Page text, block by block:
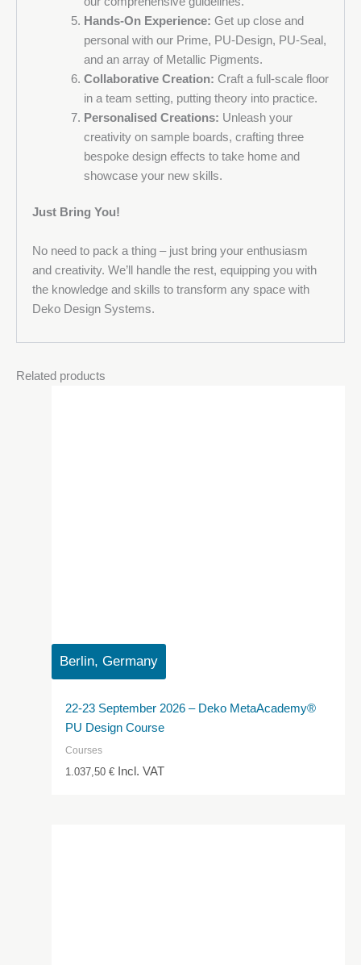
Hands-On Experience: Get up close and
personal with our Prime, PU-Design, PU-Seal,
and an array of Metallic Pigments.
Collaborative Creation: Craft a full-scale floor
in a team setting, putting theory into practice.
Personalised Creations: Unleash your
creativity on sample boards, crafting three
bespoke design effects to take home and
showcase your new skills.
Just Bring You!
No need to pack a thing – just bring your enthusiasm
and creativity. We’ll handle the rest, equipping you with
the knowledge and skills to transform any space with
Deko Design Systems.
Related products
Berlin, Germany
22-23 September 2026 – Deko MetaAcademy®
PU Design Course
Courses
1.037,50€ Incl. VAT